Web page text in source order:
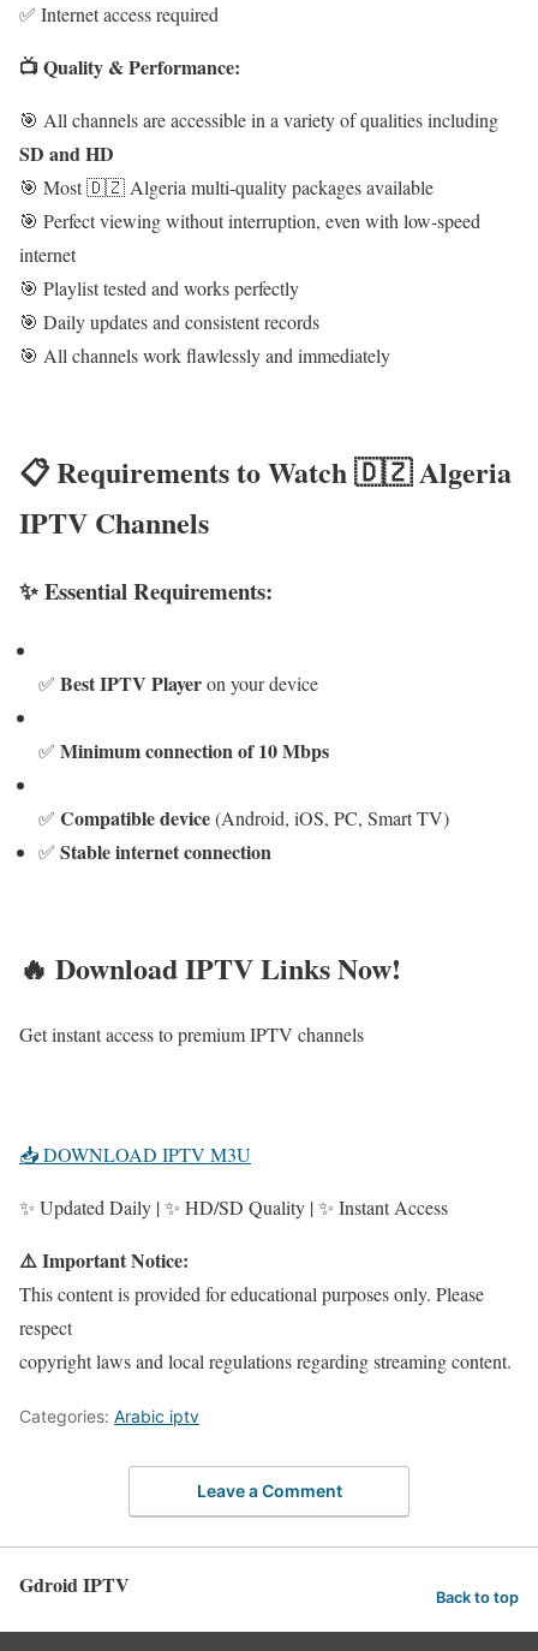
✅ Internet access required
📺 Quality & Performance:
🎯 All channels are accessible in a variety of qualities including
SD and HD
🎯 Most 🇩🇿 Algeria multi-quality packages available
🎯 Perfect viewing without interruption, even with low-speed
internet
🎯 Playlist tested and works perfectly
🎯 Daily updates and consistent records
🎯 All channels work flawlessly and immediately
📋 Requirements to Watch 🇩🇿 Algeria
IPTV Channels
✨ Essential Requirements:
✅ Best IPTV Playeron your device
✅ Minimum connection of 10 Mbps
✅ Compatible device(Android, iOS, PC, Smart TV)
✅ Stable internet connection
🔥 Download IPTV Links Now!
Get instant access to premium IPTV channels
📥 DOWNLOAD IPTV M3U
✨ Updated Daily | ✨ HD/SD Quality | ✨ Instant Access
⚠️ Important Notice:
This content is provided for educational purposes only. Please
respect
copyright laws and local regulations regarding streaming content.
Categories: Arabic iptv
Leave a Comment
Gdroid IPTV Back to top